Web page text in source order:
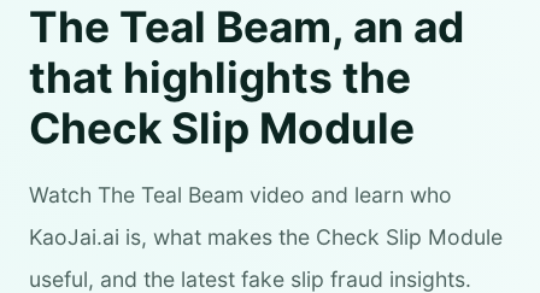
The Teal Beam, an ad
that highlights the
Check Slip Module
Watch The Teal Beam video and learn who
KaoJai.ai is, what makes the Check Slip Module
useful, and the latest fake slip fraud insights.